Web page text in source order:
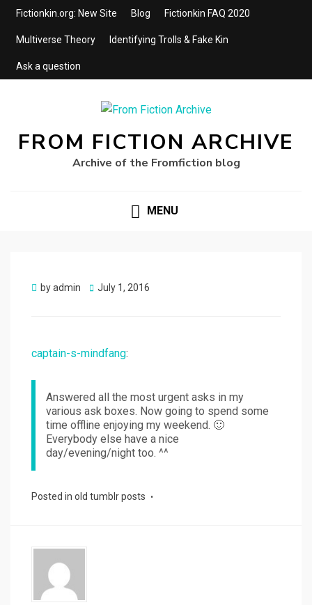
Fictionkin.org: New Site Blog Fictionkin FAQ 2020
Multiverse Theory Identifying Trolls & Fake Kin
Ask a question
FROM FICTION ARCHIVE
Archive of the Fromfiction blog
MENU
byadmin
Posted
July 1, 2016
captain-s-mindfang:
Answered all the most urgent asks in my
various ask boxes. Now going to spend some
time offline enjoying my weekend. 🙂
Everybody else have a nice
day/evening/night too. ^^
Posted in old tumblr posts